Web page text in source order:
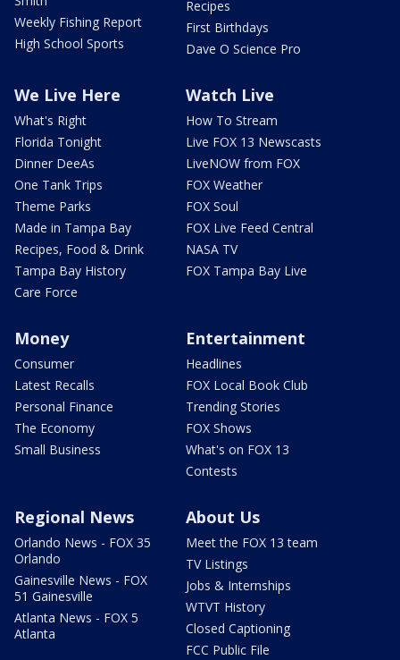
Weekly Fishing Report
High School Sports
Recipes
First Birthdays
Dave O Science Pro
We Live Here
What's Right
Florida Tonight
Dinner DeeAs
One Tank Trips
Theme Parks
Made in Tampa Bay
Recipes, Food & Drink
Tampa Bay History
Care Force
Watch Live
How To Stream
Live FOX 13 Newscasts
LiveNOW from FOX
FOX Weather
FOX Soul
FOX Live Feed Central
NASA TV
FOX Tampa Bay Live
Money
Consumer
Latest Recalls
Personal Finance
The Economy
Small Business
Entertainment
Headlines
FOX Local Book Club
Trending Stories
FOX Shows
What's on FOX 13
Contests
Regional News
Orlando News - FOX 35
Orlando
Gainesville News - FOX
51 Gainesville
Atlanta News - FOX 5
Atlanta
About Us
Meet the FOX 13 team
TV Listings
Jobs & Internships
WTVT History
Closed Captioning
FCC Public File